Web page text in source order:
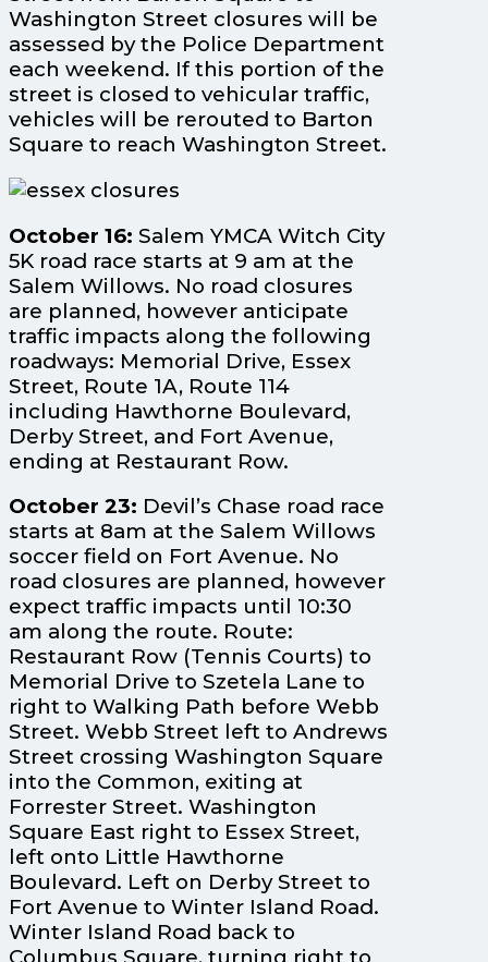
Washington Street closures will be
assessed by the Police Department
each weekend. If this portion of the
street is closed to vehicular traffic,
vehicles will be rerouted to Barton
Square to reach Washington Street.
October 16: Salem YMCA Witch City
5K road race starts at 9 am at the
Salem Willows. No road closures
are planned, however anticipate
traffic impacts along the following
roadways: Memorial Drive, Essex
Street, Route 1A, Route 114
including Hawthorne Boulevard,
Derby Street, and Fort Avenue,
ending at Restaurant Row.
October 23: Devil’s Chase road race
starts at 8am at the Salem Willows
soccer field on Fort Avenue. No
road closures are planned, however
expect traffic impacts until 10:30
am along the route. Route:
Restaurant Row (Tennis Courts) to
Memorial Drive to Szetela Lane to
right to Walking Path before Webb
Street. Webb Street left to Andrews
Street crossing Washington Square
into the Common, exiting at
Forrester Street. Washington
Square East right to Essex Street,
left onto Little Hawthorne
Boulevard. Left on Derby Street to
Fort Avenue to Winter Island Road.
Winter Island Road back to